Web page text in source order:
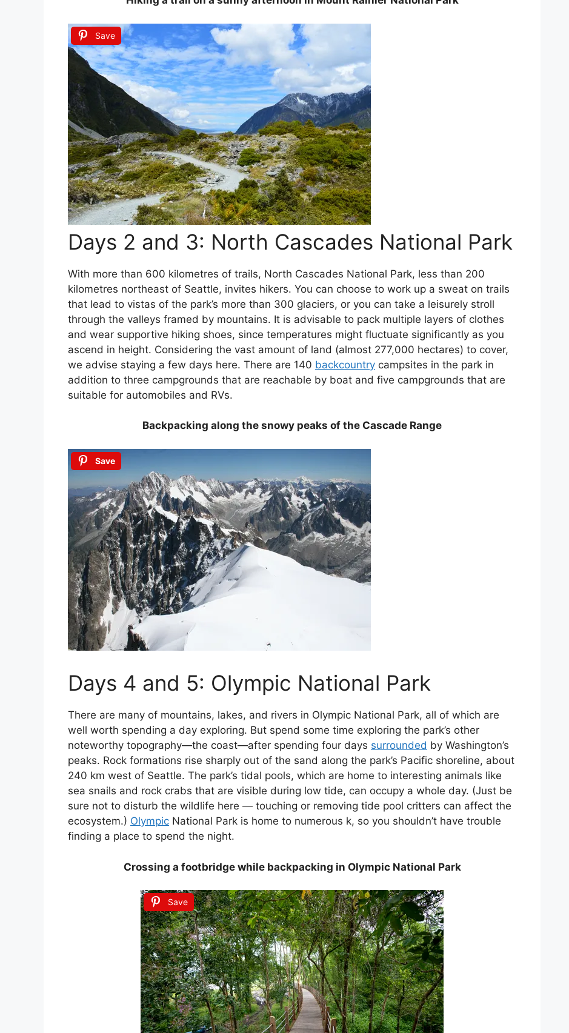
Save
Days 2 and 3: North Cascades National Park
With more than 600 kilometres of trails, North Cascades National Park, less than 200
kilometres northeast of Seattle, invites hikers. You can choose to work up a sweat on trails
that lead to vistas of the park’s more than 300 glaciers, or you can take a leisurely stroll
through the valleys framed by mountains. It is advisable to pack multiple layers of clothes
and wear supportive hiking shoes, since temperatures might fluctuate significantly as you
ascend in height. Considering the vast amount of land (almost 277,000 hectares) to cover,
we advise staying a few days here. There are 140 backcountry campsites in the park in
addition to three campgrounds that are reachable by boat and five campgrounds that are
suitable for automobiles and RVs.
Backpacking along the snowy peaks of the Cascade Range
Save
Days 4 and 5: Olympic National Park
There are many of mountains, lakes, and rivers in Olympic National Park, all of which are
well worth spending a day exploring. But spend some time exploring the park’s other
noteworthy topography—the coast—after spending four days surrounded by Washington’s
peaks. Rock formations rise sharply out of the sand along the park’s Pacific shoreline, about
240 km west of Seattle. The park’s tidal pools, which are home to interesting animals like
sea snails and rock crabs that are visible during low tide, can occupy a whole day. (Just be
sure not to disturb the wildlife here — touching or removing tide pool critters can affect the
ecosystem.) Olympic National Park is home to numerous k, so you shouldn’t have trouble
finding a place to spend the night.
Crossing a footbridge while backpacking in Olympic National Park
Save